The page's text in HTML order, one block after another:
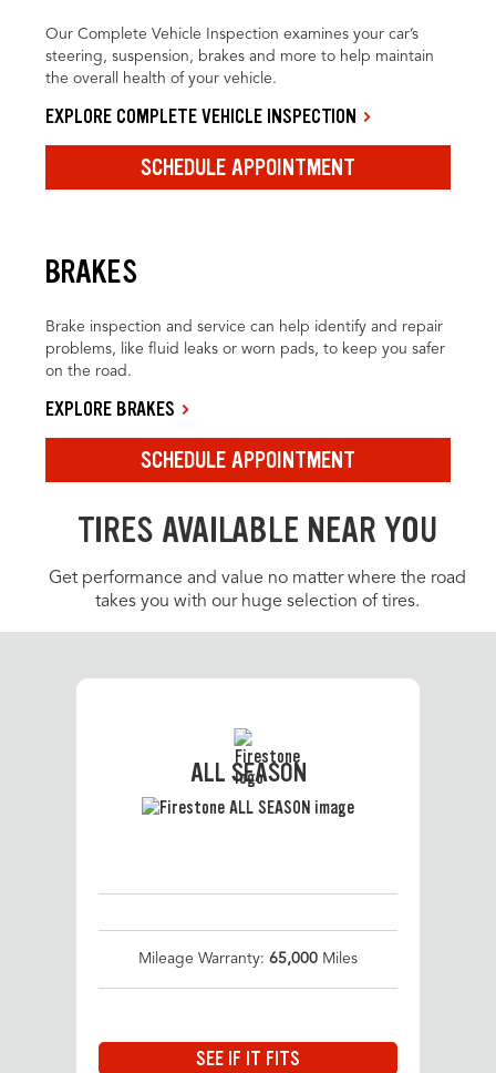
Our Complete Vehicle Inspection examines your car’s
steering, suspension, brakes and more to help maintain
the overall health of your vehicle.
EXPLORE COMPLETE VEHICLE INSPECTION
SCHEDULE APPOINTMENT
BRAKES
Brake inspection and service can help identify and repair
problems, like fluid leaks or worn pads, to keep you safer
on the road.
EXPLORE BRAKES
SCHEDULE APPOINTMENT
TIRES AVAILABLE NEAR YOU
Get performance and value no matter where the road
takes you with our huge selection of tires.
ALL SEASON
Mileage Warranty: 65,000 Miles
SEE IF IT FITS